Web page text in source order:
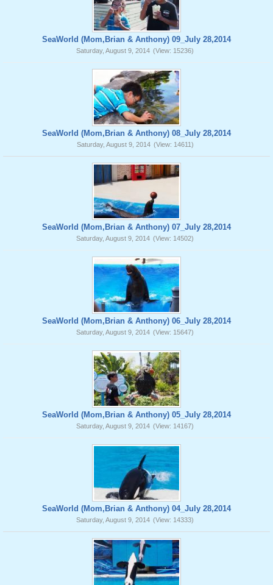
SeaWorld (Mom,Brian & Anthony) 09_July 28,2014
Saturday, August 9, 2014 (View: 15236)
SeaWorld (Mom,Brian & Anthony) 08_July 28,2014
Saturday, August 9, 2014 (View: 14611)
SeaWorld (Mom,Brian & Anthony) 07_July 28,2014
Saturday, August 9, 2014 (View: 14502)
SeaWorld (Mom,Brian & Anthony) 06_July 28,2014
Saturday, August 9, 2014 (View: 15647)
SeaWorld (Mom,Brian & Anthony) 05_July 28,2014
Saturday, August 9, 2014 (View: 14167)
SeaWorld (Mom,Brian & Anthony) 04_July 28,2014
Saturday, August 9, 2014 (View: 14333)